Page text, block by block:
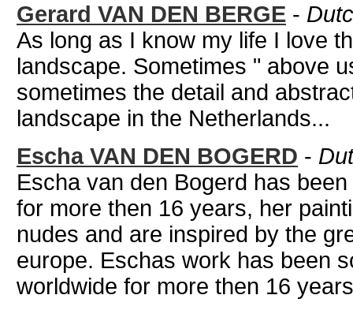
Gerard VAN DEN BERGE -
As long as I know my life I love
landscape. Sometimes " above
sometimes the detail and
landscape in the Netherlands...
Escha VAN DEN BOGERD -
Escha van den Bogerd has
for more then 16 years, her
nudes and are inspired by the
europe. Eschas work has been
worldwide for more then 16